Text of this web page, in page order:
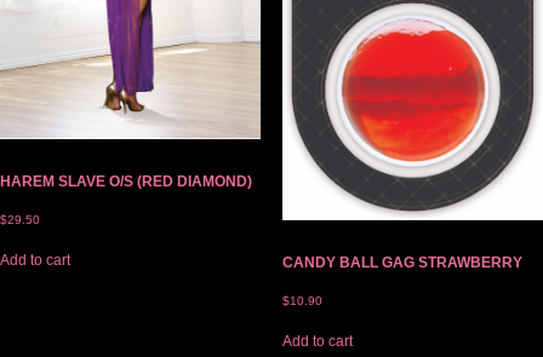
HAREM SLAVE O/S (RED DIAMOND)
$29.50
Add to cart CANDY BALL GAG STRAWBERRY
$10.90
Add to cart